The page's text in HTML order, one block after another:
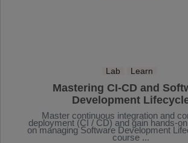
Lab Learn
Mastering CI-CD and
Development
Master continuous integration and
deployment (CI / CD) and gain hands-
on managing Software Development
course ...